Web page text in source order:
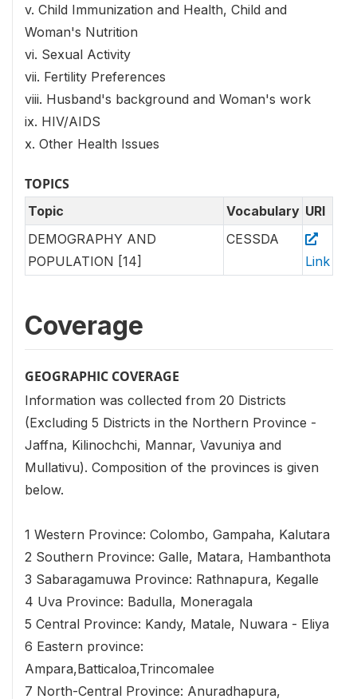
v. Child Immunization and Health, Child and
Woman's Nutrition
vi. Sexual Activity
vii. Fertility Preferences
viii. Husband's background and Woman's work
ix. HIV/AIDS
x. Other Health Issues
TOPICS
Topic Vocabulary URI
DEMOGRAPHY AND
POPULATION [14]
CESSDA
Link
Coverage
GEOGRAPHIC COVERAGE
Information was collected from 20 Districts
(Excluding 5 Districts in the Northern Province -
Jaffna, Kilinochchi, Mannar, Vavuniya and
Mullativu). Composition of the provinces is given
below.
1 Western Province: Colombo, Gampaha, Kalutara
2 Southern Province: Galle, Matara, Hambanthota
3 Sabaragamuwa Province: Rathnapura, Kegalle
4 Uva Province: Badulla, Moneragala
5 Central Province: Kandy, Matale, Nuwara - Eliya
6 Eastern province:
Ampara,Batticaloa,Trincomalee
7 North-Central Province: Anuradhapura,